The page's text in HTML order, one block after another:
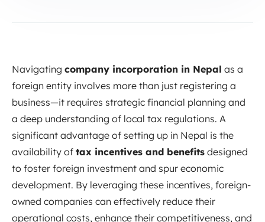
Navigating company incorporation in Nepal as a
foreign entity involves more than just registering a
business—it requires strategic financial planning and
a deep understanding of local tax regulations. A
significant advantage of setting up in Nepal is the
availability of tax incentives and benefits designed
to foster foreign investment and spur economic
development. By leveraging these incentives, foreign-
owned companies can effectively reduce their
operational costs, enhance their competitiveness, and